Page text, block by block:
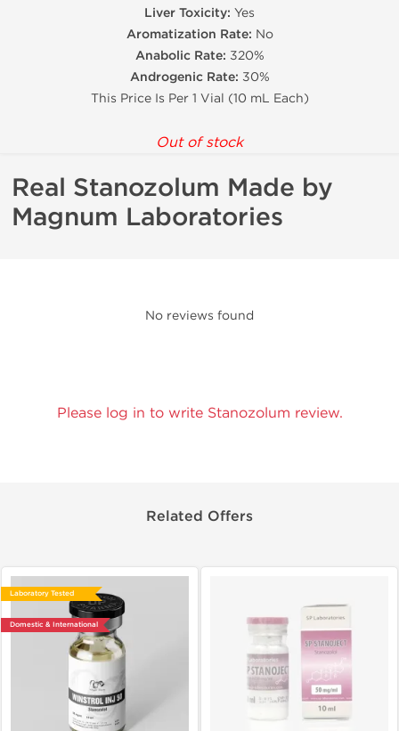
Liver Toxicity: Yes
Aromatization Rate: No
Anabolic Rate: 320%
Androgenic Rate: 30%
This Price Is Per 1 Vial (10 mL Each)
Out of stock
Real Stanozolum Made by
Magnum Laboratories
No reviews found
Please log in to write Stanozolum review.
Related Offers
Laboratory Tested
Domestic & International